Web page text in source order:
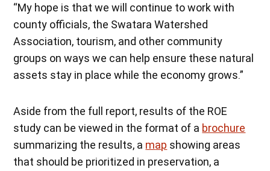
“My hope is that we will continue to work with
county officials, the Swatara Watershed
Association, tourism, and other community
groups on ways we can help ensure these natural
assets stay in place while the economy grows.”
Aside from the full report, results of the ROE
study can be viewed in the format of a brochure
summarizing the results, a map showing areas
that should be prioritized in preservation, a